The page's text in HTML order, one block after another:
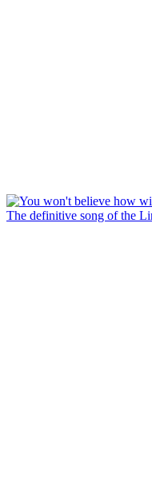
The definitive song of the